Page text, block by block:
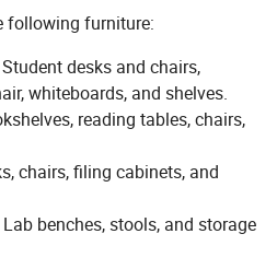
following furniture:
desks and chairs,
whiteboards, and shelves.
reading tables, chairs,
chairs, filing cabinets, and
Lab benches, stools, and storage